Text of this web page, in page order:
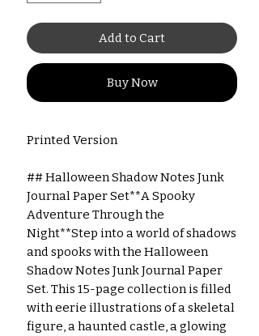
Add to Cart
Buy Now
Printed Version
## Halloween Shadow Notes Junk
Journal Paper Set**A Spooky
Adventure Through the
Night**Step into a world of shadows
and spooks with the Halloween
Shadow Notes Junk Journal Paper
Set. This 15-page collection is filled
with eerie illustrations of a skeletal
figure, a haunted castle, a glowing